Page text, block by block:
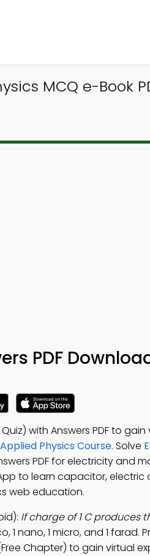
MCQ e-Book
PDF
with Answers PDF to
Applied Physics Course. Solve
PDF for electricity and
to learn capacitor,
web education.
If charge of 1 C produces
1 nano, 1 micro, and 1 farad.
Chapter) to gain virtual